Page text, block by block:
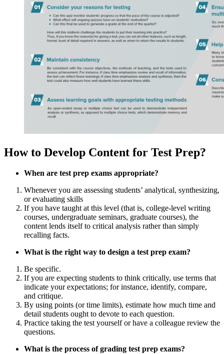
How to Develop Content for Test Prep?
When are test prep exams appropriate?
Whenever you are assessing students’ analytical, synthesizing,
or evaluating skills
If you have taught at this level (that is, college-level writing
courses, undergraduate seminars, graduate courses), the
content lends itself to critical analysis rather than simply
recalling facts.
What is the right way to design a test prep exam?
Be specific.
If you are expecting students to think critically, use terms that
indicate your expectations; for instance, identify, compare,
and critique.
By using points (or time limits), estimate how much time and
detail students ought to devote to each question.
Practice taking the test yourself or have a colleague review the
questions.
What is the process of grading test prep exams?